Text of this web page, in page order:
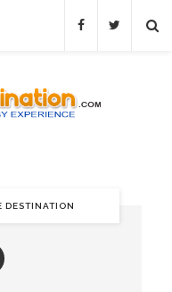
DESTINATION